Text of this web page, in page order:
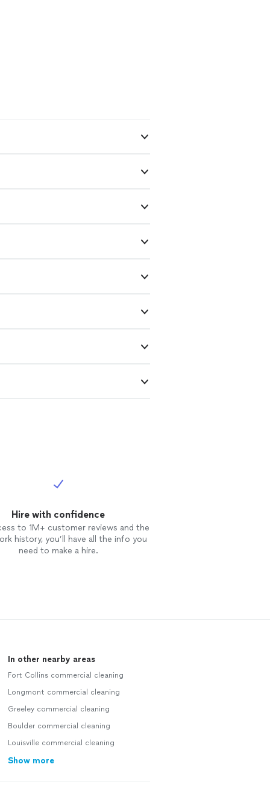
Hire with confidence
to 1M+ customer reviews and the
history, you’ll have all the info you
need to make a hire.
In other nearby areas
Fort Collins commercial cleaning
Longmont commercial cleaning
Greeley commercial cleaning
Boulder commercial cleaning
Louisville commercial cleaning
Show more